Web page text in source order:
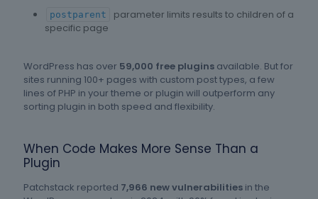
postparent
parameter limits results to children of a
specific page
WordPress has over 59,000 free plugins available. But for
sites running 100+ pages with custom post types, a few
lines of PHP in your theme or plugin will outperform any
sorting plugin in both speed and flexibility.
When Code Makes More Sense Than a
Plugin
Patchstack reported 7,966 new vulnerabilities in the